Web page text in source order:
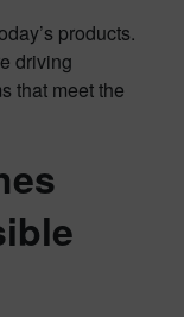
products.
driving
that meet the